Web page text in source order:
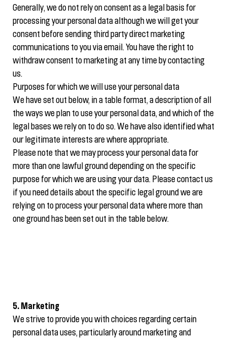
Generally, we do not rely on consent as a legal basis for
processing your personal data although we will get your
consent before sending third party direct marketing
communications to you via email. You have the right to
withdraw consent to marketing at any time by contacting
us.
Purposes for which we will use your personal data
We have set out below, in a table format, a description of all
the ways we plan to use your personal data, and which of the
legal bases we rely on to do so. We have also identified what
our legitimate interests are where appropriate.
Please note that we may process your personal data for
more than one lawful ground depending on the specific
purpose for which we are using your data. Please contact us
if you need details about the specific legal ground we are
relying on to process your personal data where more than
one ground has been set out in the table below.
5. Marketing
We strive to provide you with choices regarding certain
personal data uses, particularly around marketing and